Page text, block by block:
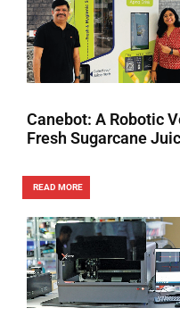
Canebot: A Robotic
Fresh Sugarcane
READ MORE